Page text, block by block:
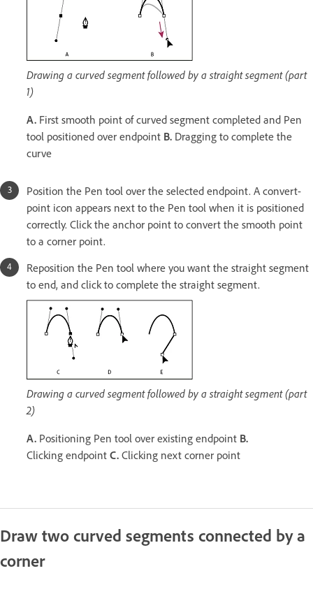
Drawing a curved segment followed by a straight segment (part
1)
A. First smooth point of curved segment completed and Pen
tool positioned over endpoint B. Dragging to complete the
curve
Position the Pen tool over the selected endpoint. A convert-
point icon appears next to the Pen tool when it is positioned
correctly. Click the anchor point to convert the smooth point
to a corner point.
Reposition the Pen tool where you want the straight segment
to end, and click to complete the straight segment.
Drawing a curved segment followed by a straight segment (part
2)
A. Positioning Pen tool over existing endpoint B.
Clicking endpoint C. Clicking next corner point
Draw two curved segments connected by a
corner